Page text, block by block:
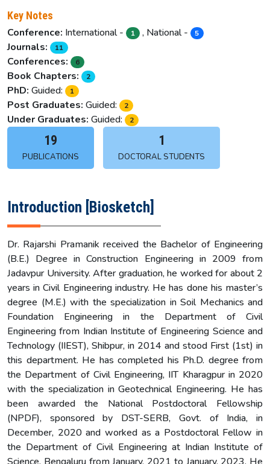
Key Notes
Conference: International - 1 , National - 5
Journals: 11
Conferences: 6
Book Chapters: 2
PhD: Guided: 1
Post Graduates: Guided: 2
Under Graduates: Guided: 2
19
PUBLICATIONS
1
DOCTORAL STUDENTS
Introduction [Biosketch]
Dr. Rajarshi Pramanik received the Bachelor of Engineering
(B.E.) Degree in Construction Engineering in 2009 from
Jadavpur University. After graduation, he worked for about 2
years in Civil Engineering industry. He has done his master’s
degree (M.E.) with the specialization in Soil Mechanics and
Foundation Engineering in the Department of Civil
Engineering from Indian Institute of Engineering Science and
Technology (IIEST), Shibpur, in 2014 and stood First (1st) in
this department. He has completed his Ph.D. degree from
the Department of Civil Engineering, IIT Kharagpur in 2020
with the specialization in Geotechnical Engineering. He has
been awarded the National Postdoctoral Fellowship
(NPDF), sponsored by DST-SERB, Govt. of India, in
December, 2020 and worked as a Postdoctoral Fellow in
the Department of Civil Engineering at Indian Institute of